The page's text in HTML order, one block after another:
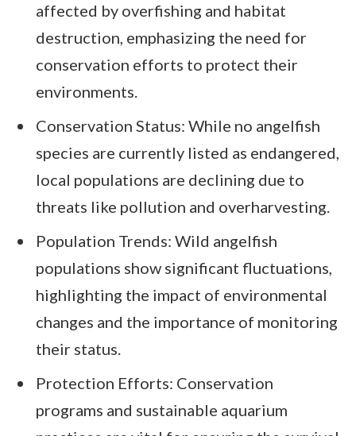
affected by overfishing and habitat
destruction, emphasizing the need for
conservation efforts to protect their
environments.
Conservation Status: While no angelfish
species are currently listed as endangered,
local populations are declining due to
threats like pollution and overharvesting.
Population Trends: Wild angelfish
populations show significant fluctuations,
highlighting the impact of environmental
changes and the importance of monitoring
their status.
Protection Efforts: Conservation
programs and sustainable aquarium